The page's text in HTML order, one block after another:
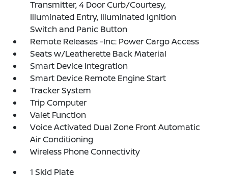
Transmitter, 4 Door Curb/Courtesy,
Illuminated Entry, Illuminated Ignition
Switch and Panic Button
Remote Releases -Inc: Power Cargo Access
Seats w/Leatherette Back Material
Smart Device Integration
Smart Device Remote Engine Start
Tracker System
Trip Computer
Valet Function
Voice Activated Dual Zone Front Automatic
Air Conditioning
Wireless Phone Connectivity
1 Skid Plate